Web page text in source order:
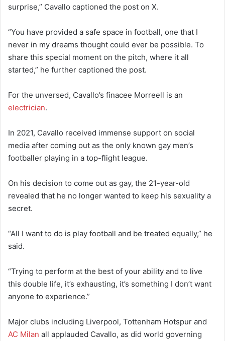
surprise,” Cavallo captioned the post on X.
“You have provided a safe space in football, one that I
never in my dreams thought could ever be possible. To
share this special moment on the pitch, where it all
started,” he further captioned the post.
For the unversed, Cavallo’s finacee Morreell is an
electrician.
In 2021, Cavallo received immense support on social
media after coming out as the only known gay men’s
footballer playing in a top-flight league.
On his decision to come out as gay, the 21-year-old
revealed that he no longer wanted to keep his sexuality a
secret.
“All I want to do is play football and be treated equally,” he
said.
“Trying to perform at the best of your ability and to live
this double life, it’s exhausting, it’s something I don’t want
anyone to experience.”
Major clubs including Liverpool, Tottenham Hotspur and
AC Milan all applauded Cavallo, as did world governing